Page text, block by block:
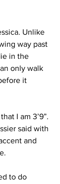
Unlike
way past
in the
only walk
it
I am 3’9”.
said with
and
to do